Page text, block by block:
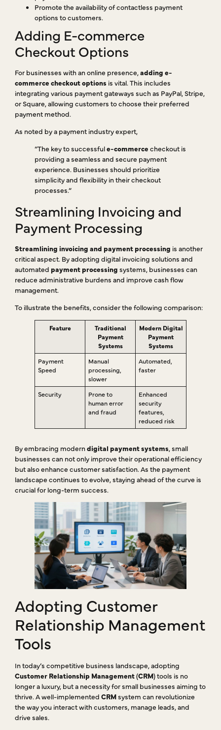
Promote the availability of contactless payment
options to customers.
Adding E-commerce
Checkout Options
For businesses with an online presence,adding e-
commerce checkout options is vital. This includes
integrating various payment gateways such as PayPal, Stripe,
or Square, allowing customers to choose their preferred
payment method.
As noted by a payment industry expert,
“The key to successfule-commerce checkout is
providing a seamless and secure payment
experience. Businesses should prioritize
simplicity and flexibility in their checkout
processes.”
Streamlining Invoicing and
Payment Processing
Streamlining invoicing and payment processing is another
critical aspect. By adopting digital invoicing solutions and
automated payment processing systems, businesses can
reduce administrative burdens and improve cash flow
management.
To illustrate the benefits, consider the following comparison:
Feature
Traditional
Payment
Systems
Modern Digital
Payment
Systems
Payment
Speed
Manual
processing,
slower
Automated,
faster
Security
Prone to
human error
and fraud
Enhanced
security
features,
reduced risk
By embracing moderndigital payment systems, small
businesses can not only improve their operational efficiency
but also enhance customer satisfaction. As the payment
landscape continues to evolve, staying ahead of the curve is
crucial for long-term success.
Adopting Customer
Relationship Management
Tools
In today’s competitive business landscape, adopting
Customer Relationship Management(CRM) tools is no
longer a luxury, but a necessity for small businesses aiming to
thrive. A well-implemented CRMsystem can revolutionize
the way you interact with customers, manage leads, and
drive sales.